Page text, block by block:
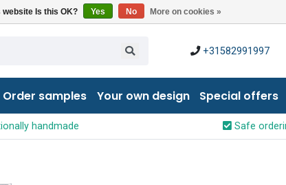
Is this OK? Yes No More on cookies »
+31582991997
Order samples Your own design Special offers
handmade Safe